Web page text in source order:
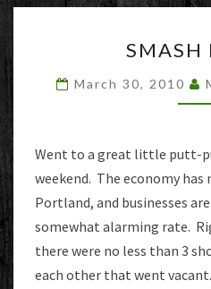
SMASH
March 30, 2010
Went to a great little putt-
weekend. The economy has
Portland, and businesses
somewhat alarming rate.
there were no less than 3
each other that went